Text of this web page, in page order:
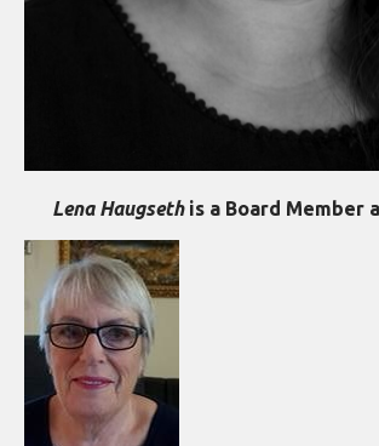
Lena Haugsethis a Board Member